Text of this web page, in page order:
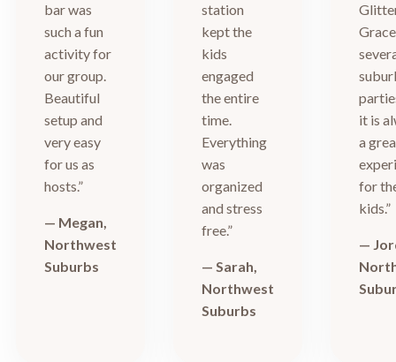
bar was
such a fun
activity for
our group.
Beautiful
setup and
very easy
for us as
hosts.”
— Megan,
Northwest
Suburbs
station
kept the
kids
engaged
the entire
time.
Everything
was
organized
and stress
free.”
— Sarah,
Northwest
Suburbs
it is
a
for
kids.”
—